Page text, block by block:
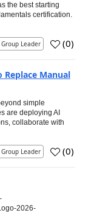
the best starting
certification.
Group Leader (0)
Replace Manual
simple
are deploying AI
collaborate with
Group Leader (0)
2026-